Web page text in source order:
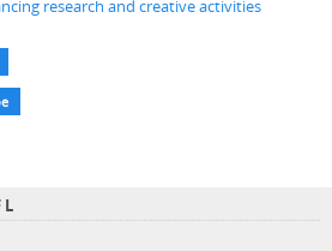
research and creative activities
L